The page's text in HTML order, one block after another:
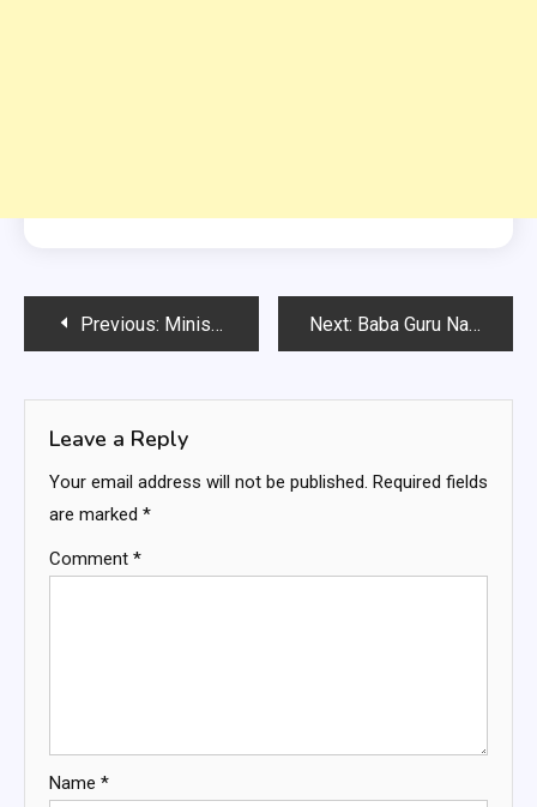
PostPrevious: Ministry of Energy Islamabad Govt Jobs Next: Baba Guru Nanak University Punjab Govt Jobs
Leave a Reply
Your email address will not be published. Required fields
are marked *
Comment *
Name *